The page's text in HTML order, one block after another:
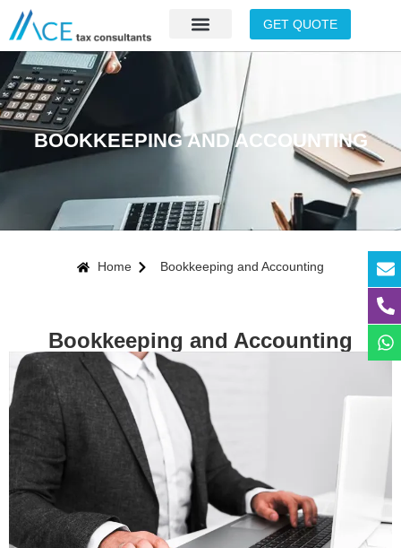
GET QUOTE
BOOKKEEPING AND ACCOUNTING
Home Bookkeeping and Accounting
Bookkeeping and Accounting